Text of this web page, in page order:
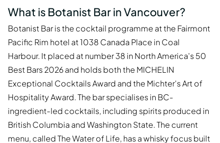
What is Botanist Bar in Vancouver?
Botanist Bar is the cocktail programme at the Fairmont
Pacific Rim hotel at 1038 Canada Place in Coal
Harbour. It placed at number 38 in North America's 50
Best Bars 2026 and holds both the MICHELIN
Exceptional Cocktails Award and the Michter's Art of
Hospitality Award. The bar specialises in BC-
ingredient-led cocktails, including spirits produced in
British Columbia and Washington State. The current
menu, called The Water of Life, has a whisky focus built